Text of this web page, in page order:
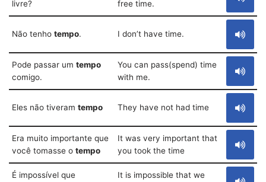
livre?
free time.
Não tenho tempo. I don’t have time.
Pode passar um tempo
comigo.
You can pass(spend) time
with me.
Eles não tiveram tempo They have not had time
Era muito importante que
você tomasse o tempo
It was very important that
you took the time
É impossível que
It is impossible that we